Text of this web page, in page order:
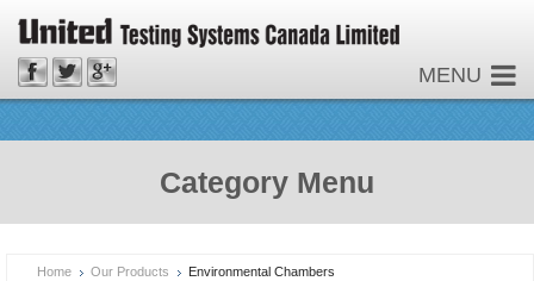
MENU
Category Menu
Home Our Products Environmental Chambers